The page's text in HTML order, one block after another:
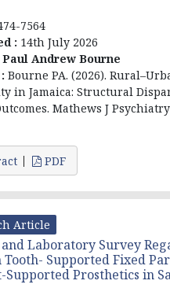
7564
: 14th July 2026
Paul Andrew Bourne
Bourne PA. (2026).
in Jamaica: Structural
Mathews J
PDF
Article
Laboratory Survey
Supported Fixed
Prosthetics in